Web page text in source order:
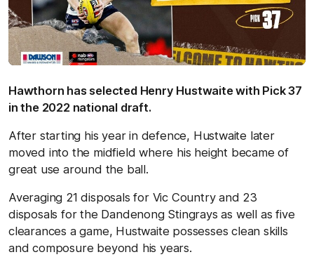
Hawthorn has selected Henry Hustwaite with Pick 37
in the 2022 national draft.
After starting his year in defence, Hustwaite later
moved into the midfield where his height became of
great use around the ball.
Averaging 21 disposals for Vic Country and 23
disposals for the Dandenong Stingrays as well as five
clearances a game, Hustwaite possesses clean skills
and composure beyond his years.